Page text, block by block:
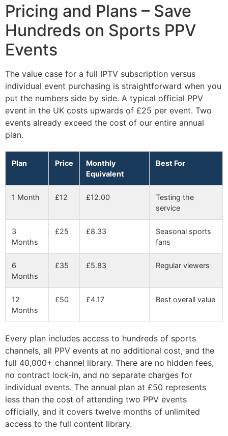
Pricing and Plans – Save
Hundreds on Sports PPV
Events
The value case for a full IPTV subscription versus
individual event purchasing is straightforward when you
put the numbers side by side. A typical official PPV
event in the UK costs upwards of £25 per event. Two
events already exceed the cost of our entire annual
plan.
Plan Price
Monthly
Equivalent
Best For
1 Month £12 £12.00
Testing the
service
3
Months
£25 £8.33
Seasonal sports
fans
6
Months
£35 £5.83 Regular viewers
12
Months
£50 £4.17 Best overall value
Every plan includes access to hundreds of sports
channels, all PPV events at no additional cost, and the
full 40,000+ channel library. There are no hidden fees,
no contract lock-in, and no separate charges for
individual events. The annual plan at £50 represents
less than the cost of attending two PPV events
officially, and it covers twelve months of unlimited
access to the full content library.